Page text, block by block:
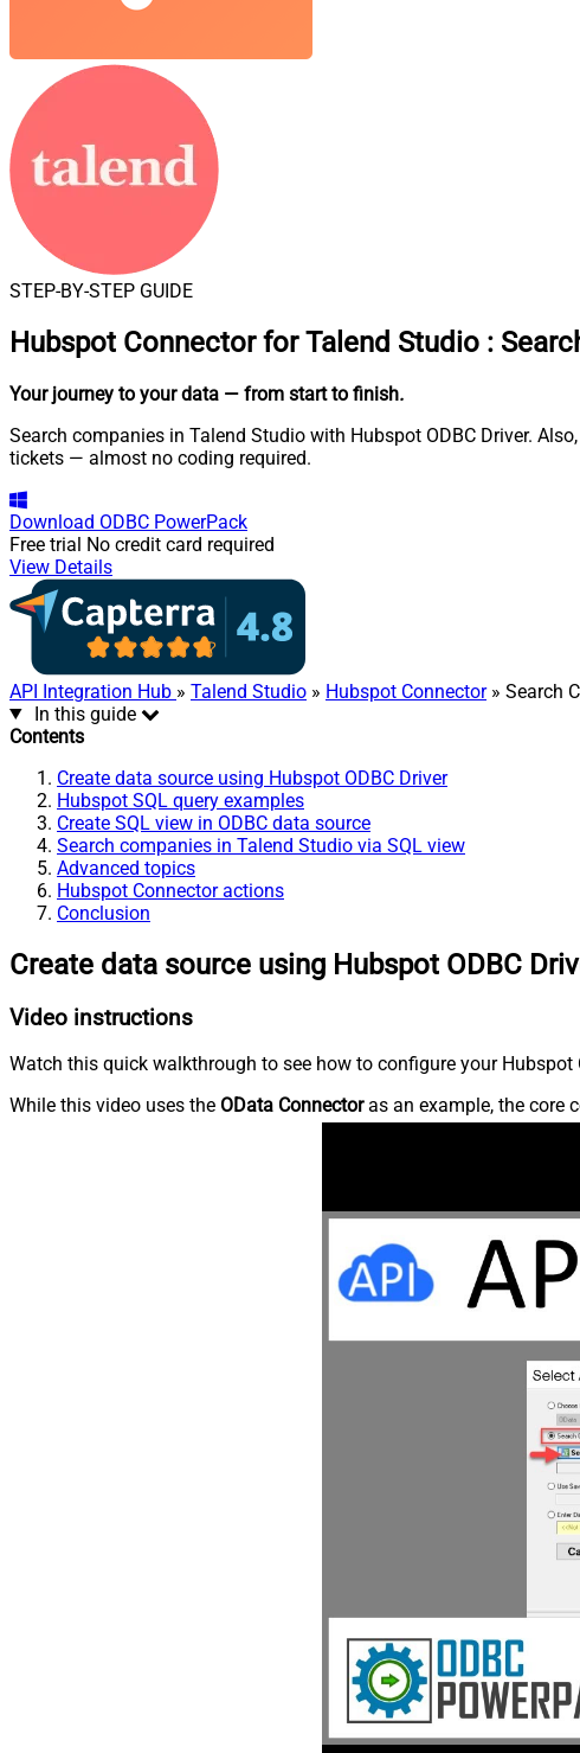
STEP-BY-STEP GUIDE
Hubspot Connector for Talend Studio :
Your journey to your data — from start to finish.
Search companies in Talend Studio with Hubspot ODBC Driver.
tickets — almost no coding required.
Download ODBC PowerPack
Free trial No credit card required
View Details
API Integration Hub » Talend Studio » Hubspot Connector» Search
In this guide
Contents
Create data source using Hubspot ODBC Driver
Hubspot SQL query examples
Create SQL view in ODBC data source
Search companies in Talend Studio via SQL view
Advanced topics
Hubspot Connector actions
Conclusion
Create data source using Hubspot ODBC
Video instructions
Watch this quick walkthrough to see how to configure your
While this video uses the OData Connectoras an example, the core